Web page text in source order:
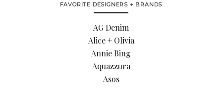
FAVORITE DESIGNERS + BRANDS
AG Denim
Alice + Olivia
Annie Bing
Aquazzura
Asos